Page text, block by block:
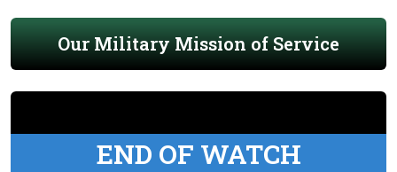
Our Military Mission of Service
END OF WATCH